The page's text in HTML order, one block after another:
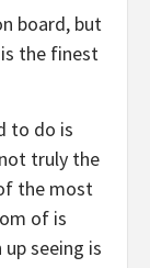
board, but
is the finest
to do is
truly the
the most
of is
seeing is